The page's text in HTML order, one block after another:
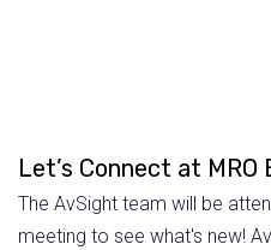
Let’s Connect at MRO
The AvSight team will be
meeting to see what's new!